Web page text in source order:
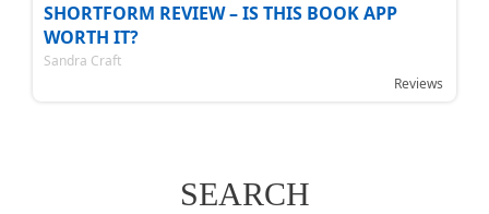
SHORTFORM REVIEW – IS THIS BOOK APP
WORTH IT?
Sandra Craft
Reviews
SEARCH